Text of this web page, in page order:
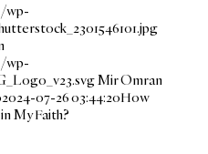
wp-
wp-
Mir Omran
2024-07-26 03:44:20How
My Faith?